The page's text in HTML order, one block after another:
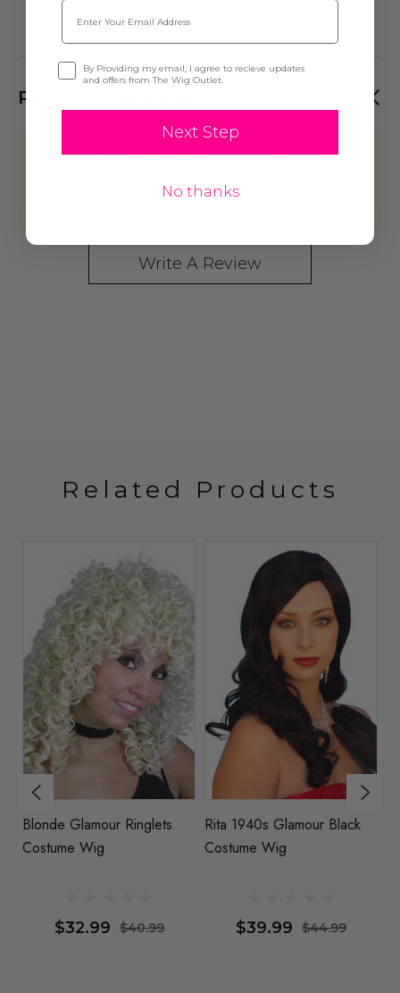
PRODUCT REVIEWS
This product hasn't received any
reviews yet. Be the first to review this
Write A Review
Related Products
Blonde Glamour Ringlets
Costume Wig
$32.99 $40.99
Rita 1940s Glamour Black
Costume Wig
$39.99 $44.99
Email
Opt-inBy Providing my email, I agree to recieve updates
and offers from The Wig Outlet.
Next Step
No thanks